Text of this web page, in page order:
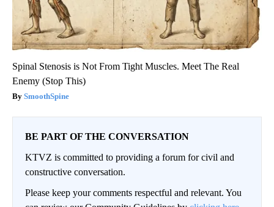
Spinal Stenosis is Not From Tight Muscles. Meet The Real
Enemy (Stop This)
SmoothSpine
BE PART OF THE CONVERSATION
KTVZ is committed to providing a forum for civil and
constructive conversation.
Please keep your comments respectful and relevant. You